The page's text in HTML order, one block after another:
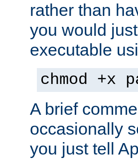
rather than
you would
executable
chmod +x
A brief
occasionally
you just tell